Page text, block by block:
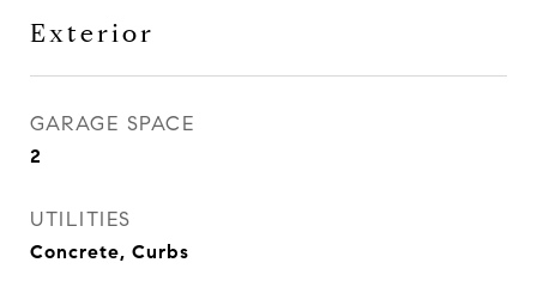
Exterior
GARAGE SPACE
2
UTILITIES
Concrete, Curbs